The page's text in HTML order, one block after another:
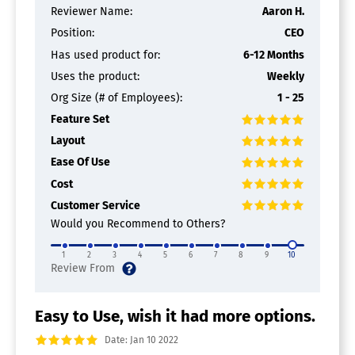
Reviewer Name:
Aaron H.
Position:
CEO
Has used product for:
6-12 Months
Uses the product:
Weekly
Org Size (# of Employees):
1 - 25
Feature Set
Layout
Ease Of Use
Cost
Customer Service
Would you Recommend to Others?
1 2 3 4 5 6 7 8 9 10
Easy to Use, wish it had more options.
Date: Jan 10 2022